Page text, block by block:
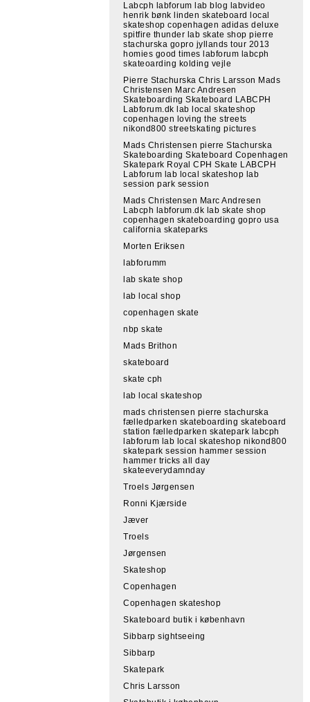
Labcph labforum lab blog labvideo
henrik bønk linden skateboard local
skateshop copenhagen adidas deluxe
spitfire thunder lab skate shop pierre
stachurska gopro jyllands tour 2013
homies good times labforum labcph
skateoarding kolding vejle
Pierre Stachurska Chris Larsson Mads
Christensen Marc Andresen
Skateboarding Skateboard LABCPH
Labforum.dk lab local skateshop
copenhagen loving the streets
nikond800 streetskating pictures
Mads Christensen pierre Stachurska
Skateboarding Skateboard Copenhagen
Skatepark Royal CPH Skate LABCPH
Labforum lab local skateshop lab
session park session
Mads Christensen Marc Andresen
Labcph labforum.dk lab skate shop
copenhagen skateboarding gopro usa
california skateparks
Morten Eriksen
labforumm
lab skate shop
lab local shop
copenhagen skate
nbp skate
Mads Brithon
skateboard
skate cph
lab local skateshop
mads christensen pierre stachurska
fælledparken skateboarding skateboard
station fælledparken skatepark labcph
labforum lab local skateshop nikond800
skatepark session hammer session
hammer tricks all day
skateeverydamnday
Troels Jørgensen
Ronni Kjærside
Jæver
Troels
Jørgensen
Skateshop
Copenhagen
Copenhagen skateshop
Skateboard butik i københavn
Sibbarp sightseeing
Sibbarp
Skatepark
Chris Larsson